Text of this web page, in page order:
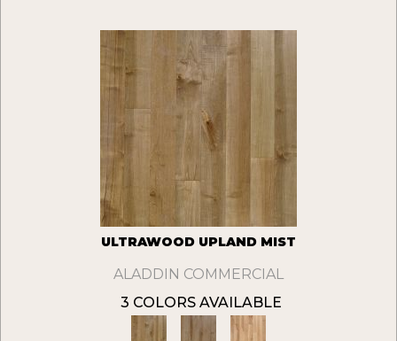
ULTRAWOOD UPLAND MIST
ALADDIN COMMERCIAL
3 COLORS AVAILABLE